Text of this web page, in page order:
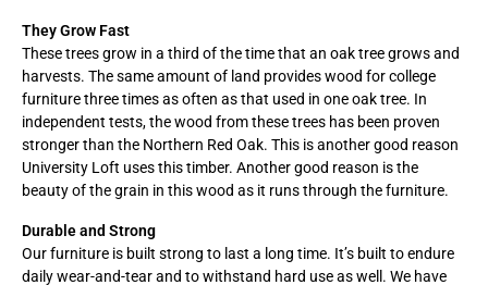
They Grow Fast
These trees grow in a third of the time that an oak tree grows and
harvests. The same amount of land provides wood for college
furniture three times as often as that used in one oak tree. In
independent tests, the wood from these trees has been proven
stronger than the Northern Red Oak. This is another good reason
University Loft uses this timber. Another good reason is the
beauty of the grain in this wood as it runs through the furniture.
Durable and Strong
Our furniture is built strong to last a long time. It’s built to endure
daily wear-and-tear and to withstand hard use as well. We have